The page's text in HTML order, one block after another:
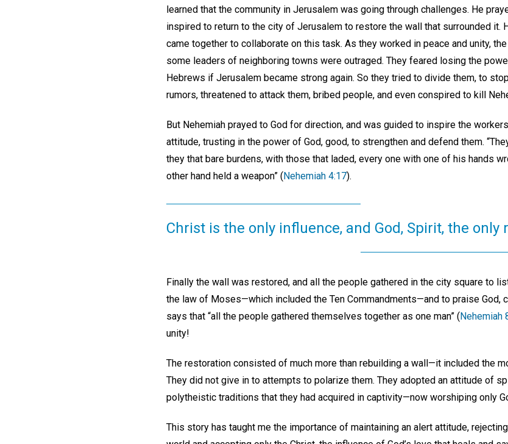
learned that the community in Jerusalem was going through challenges. He
inspired to return to the city of Jerusalem to restore the wall that surrounded it.
came together to collaborate on this task. As they worked in peace and unity,
some leaders of neighboring towns were outraged. They feared losing the
Hebrews if Jerusalem became strong again. So they tried to divide them, to
rumors, threatened to attack them, bribed people, and even conspired to kill
But Nehemiah prayed to God for direction, and was guided to inspire the
attitude, trusting in the power of God, good, to strengthen and defend them.
they that bare burdens, with those that laded, every one with one of his hands
other hand held a weapon” ( Nehemiah 4:17).
Christ is the only influence, and God, Spirit, the only
Finally the wall was restored, and all the people gathered in the city square to
the law of Moses—which included the Ten Commandments—and to praise God,
says that “all the people gathered themselves together as one man” (Nehemiah
unity!
The restoration consisted of much more than rebuilding a wall—it included the
They did not give in to attempts to polarize them. They adopted an attitude of
polytheistic traditions that they had acquired in captivity—now worshiping only
This story has taught me the importance of maintaining an alert attitude,